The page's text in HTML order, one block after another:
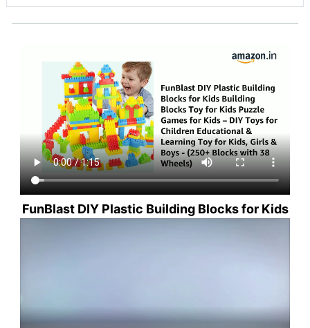
FunBlast DIY Plastic Building Blocks for Kids